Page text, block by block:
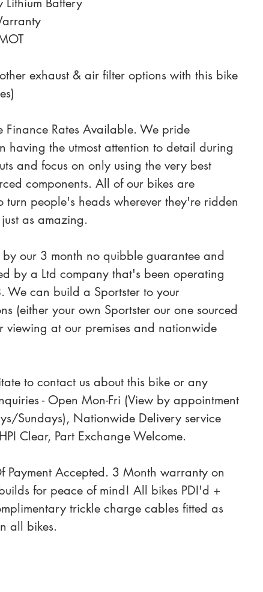
exhaust & air filter options with this bike
Finance Rates Available. We pride
having the utmost attention to detail during
and focus on only using the very best
components. All of our bikes are
turn people's heads wherever they're ridden
as amazing.
our 3 month no quibble guarantee and
by a Ltd company that's been operating
We can build a Sportster to your
(either your own Sportster our one sourced
viewing at our premises and nationwide
to contact us about this bike or any
- Open Mon-Fri (View by appointment
Sundays), Nationwide Delivery service
Clear, Part Exchange Welcome.
Payment Accepted. 3 Month warranty on
for peace of mind! All bikes PDI'd +
trickle charge cables fitted as
all bikes.